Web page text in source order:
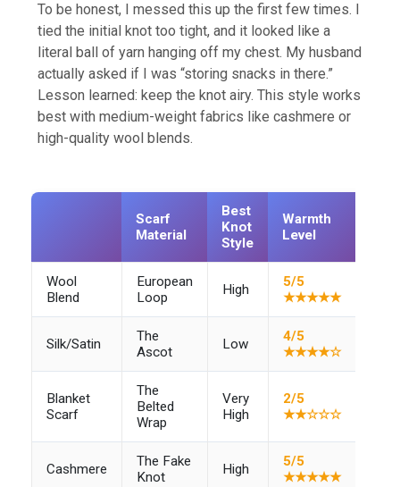
To be honest, I messed this up the first few times. I
tied the initial knot too tight, and it looked like a
literal ball of yarn hanging off my chest. My husband
actually asked if I was “storing snacks in there.”
Lesson learned: keep the knot airy. This style works
best with medium-weight fabrics like cashmere or
high-quality wool blends.
Scarf
Material
Best
Knot
Style
Warmth
Level
Wool
Blend
European
Loop
High
5/5
★★★★★
Silk/Satin
The
Ascot
Low
4/5
★★★★☆
Blanket
Scarf
The
Belted
Wrap
Very
High
2/5
★★☆☆☆
Cashmere
The Fake
Knot
High
5/5
★★★★★